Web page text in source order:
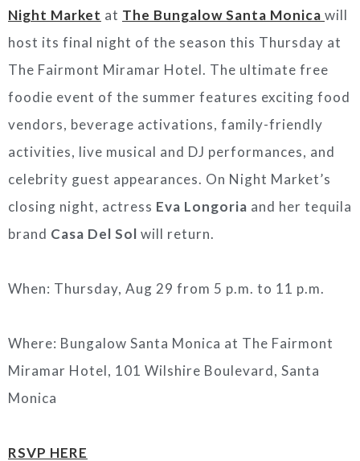
Night Market at The Bungalow Santa Monica will
host its final night of the season this Thursday at
The Fairmont Miramar Hotel. The ultimate free
foodie event of the summer features exciting food
vendors, beverage activations, family-friendly
activities, live musical and DJ performances, and
celebrity guest appearances. On Night Market’s
closing night, actress Eva Longoria and her tequila
brand Casa Del Sol will return.
When: Thursday, Aug 29 from 5 p.m. to 11 p.m.
Where: Bungalow Santa Monica at The Fairmont
Miramar Hotel, 101 Wilshire Boulevard, Santa
Monica
RSVP HERE